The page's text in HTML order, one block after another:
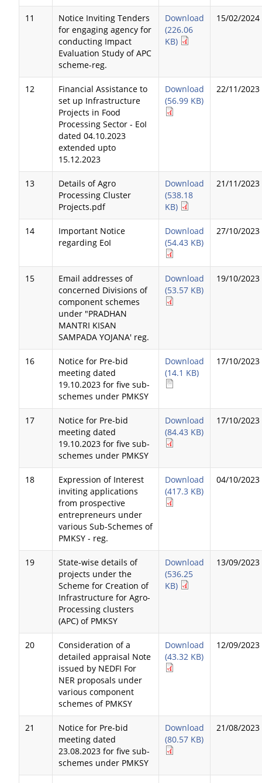
11
Notice Inviting Tenders
for engaging agency for
conducting Impact
Evaluation Study of APC
scheme-reg.
Download
(226.06
KB)
15/02/2024
12
Financial Assistance to
set up Infrastructure
Projects in Food
Processing Sector - EoI
dated 04.10.2023
extended upto
15.12.2023
Download
(56.99 KB)
22/11/2023
13
Details of Agro
Processing Cluster
Projects.pdf
Download
(538.18
KB)
21/11/2023
14
Important Notice
regarding EoI
Download
(54.43 KB)
27/10/2023
15
Email addresses of
concerned Divisions of
component schemes
under "PRADHAN
MANTRI KISAN
SAMPADA YOJANA' reg.
Download
(53.57 KB)
19/10/2023
16
Notice for Pre-bid
meeting dated
19.10.2023 for five sub-
schemes under PMKSY
Download
(14.1 KB)
17/10/2023
17
Notice for Pre-bid
meeting dated
19.10.2023 for five sub-
schemes under PMKSY
Download
(84.43 KB)
17/10/2023
18
Expression of Interest
inviting applications
from prospective
entrepreneurs under
various Sub-Schemes of
PMKSY - reg.
Download
(417.3 KB)
04/10/2023
19
State-wise details of
projects under the
Scheme for Creation of
Infrastructure for Agro-
Processing clusters
(APC) of PMKSY
Download
(536.25
KB)
13/09/2023
20
Consideration of a
detailed appraisal Note
issued by NEDFI For
NER proposals under
various component
schemes of PMKSY
Download
(43.32 KB)
12/09/2023
21
Notice for Pre-bid
meeting dated
23.08.2023 for five sub-
schemes under PMKSY
Download
(80.57 KB)
21/08/2023